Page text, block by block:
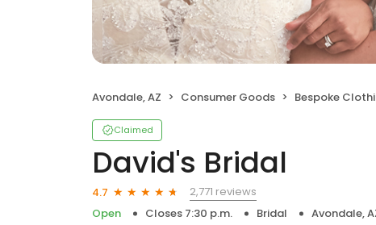
Avondale, AZ Consumer Goods Bespoke
Claimed
David's Bridal
4.7
2,771 reviews
Open
Closes 7:30 p.m. Bridal Avondale,